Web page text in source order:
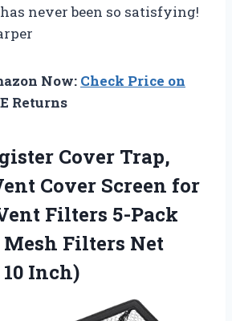
never been so satisfying!
Now: Check Price on
Returns
Cover Trap,
Cover Screen for
Filters 5-Pack
Filters Net
Inch)